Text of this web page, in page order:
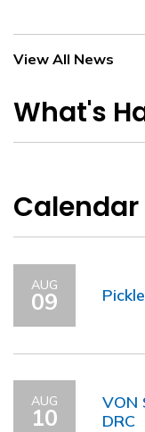
View All News
What's
Calendar
AUG
09
AUG
10
VON
DRC